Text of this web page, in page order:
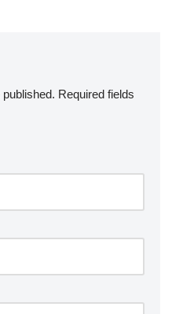
Required fields